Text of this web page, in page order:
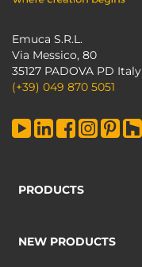
Emuca S.R.L.
Via Messico, 80
35127 PADOVA PD Italy
(+39) 049 870 5051
PRODUCTS
NEW PRODUCTS